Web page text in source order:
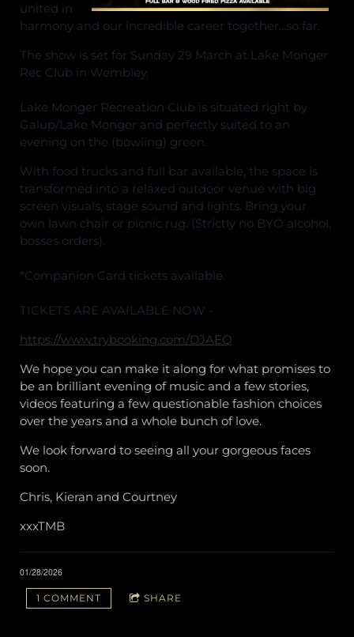
united in
harmony and our incredible career together...so far.
The show is set for Sunday 29 March at Lake Monger
Rec Club in Wembley.
Lake Monger Recreation Club is situated right by
Galup/Lake Monger and perfectly suited to an
evening on the (bowling) green.
With food trucks and full bar available, the space is
transformed into a relaxed outdoor venue with big
screen visuals, stage sound and lights. Bring your
own lawn chair or picnic rug. (Strictly no BYO alcohol,
bosses orders).
*Companion Card tickets available.
TICKETS ARE AVAILABLE NOW -
https://www.trybooking.com/DJAEQ
We hope you can make it along for what promises to
be an brilliant evening of music and a few stories,
videos featuring a few questionable fashion choices
over the years and a whole bunch of love.
We look forward to seeing all your gorgeous faces
soon.
Chris, Kieran and Courtney
xxxTMB
01/28/2026
1 COMMENT SHARE